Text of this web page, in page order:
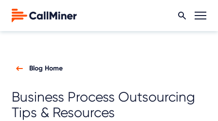
Blog Home
Business Process Outsourcing
Tips & Resources